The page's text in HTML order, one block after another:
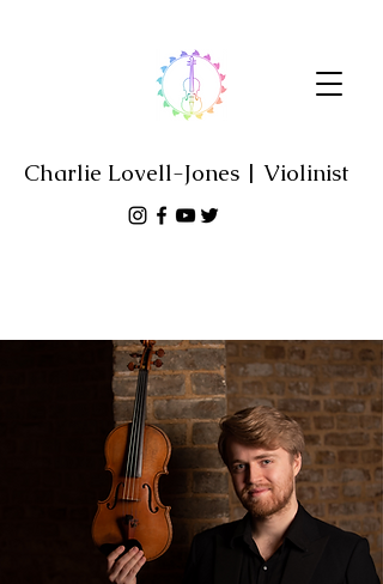
Charlie Lovell-Jones | Violinist